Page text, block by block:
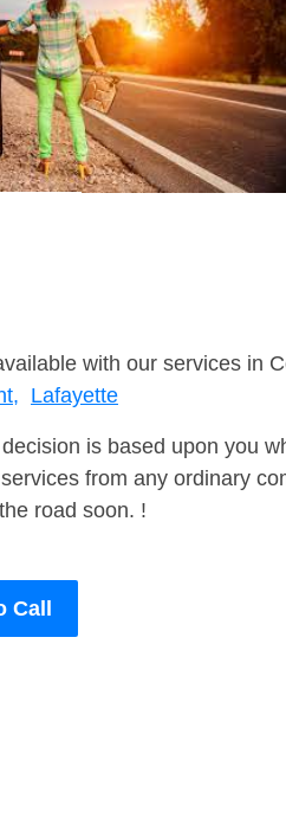
with our services in
Lafayette
is based upon you
from any ordinary
road soon. !
Call